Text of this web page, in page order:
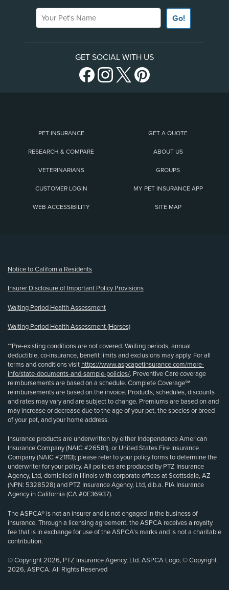
Your Pet's Name
Go!
GET SOCIAL WITH US
PET INSURANCE GET A QUOTE
RESEARCH & COMPARE ABOUT US
VETERINARIANS GROUPS
CUSTOMER LOGIN MY PET INSURANCE APP
WEB ACCESSIBILITY SITE MAP
Notice to California Residents
Insurer Disclosure of Important Policy Provisions
Waiting Period Health Assessment
Waiting Period Health Assessment (Horses)
**Pre-existing conditions are not covered. Waiting periods, annual
deductible, co-insurance, benefit limits and exclusions may apply. For all
terms and conditions visit https://www.aspcapetinsurance.com/more-
info/state-documents-and-sample-policies/. Preventive Care coverage
reimbursements are based on a schedule. Complete Coverage℠
reimbursements are based on the invoice. Products, schedules, discounts
and rates may vary and are subject to change. Premiums are based on and
may increase or decrease due to the age of your pet, the species or breed
of your pet, and your home address.
Insurance products are underwritten by either Independence American
Insurance Company (NAIC #26581), or United States Fire Insurance
Company (NAIC #21113); please refer to your policy forms to determine the
underwriter for your policy. All policies are produced by PTZ Insurance
Agency, Ltd, domiciled in Illinois with corporate offices at Scottsdale, AZ
(NPN: 5328528) and PTZ Insurance Agency, Ltd, d.b.a. PIA Insurance
Agency in California (CA #0E36937).
The ASPCA® is not an insurer and is not engaged in the business of
insurance. Through a licensing agreement, the ASPCA receives a royalty
fee that is in exchange for use of the ASPCA’s marks and is not a charitable
contribution.
© Copyright 2026, PTZ Insurance Agency, Ltd. ASPCA Logo, © Copyright
2026, ASPCA. All Rights Reserved